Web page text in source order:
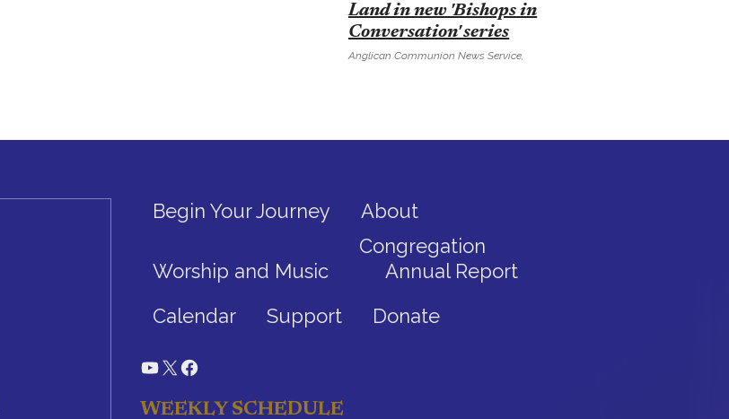
Land in new 'Bishops in
Conversation' series
Anglican Communion News Service,
Begin Your Journey About
Worship and Music
Congregation
Annual Report
Calendar
Support Donate
YouTube
X Facebook
WEEKLY SCHEDULE